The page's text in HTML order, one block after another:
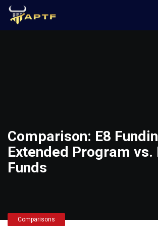
Comparison: E8
Extended Program vs.
Funds
Comparisons